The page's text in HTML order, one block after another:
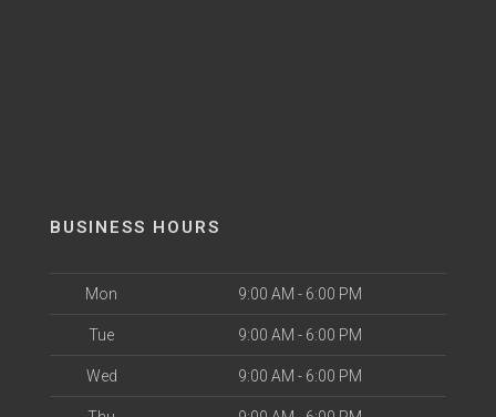
BUSINESS HOURS
Mon 9:00 AM - 6:00 PM
Tue 9:00 AM - 6:00 PM
Wed 9:00 AM - 6:00 PM